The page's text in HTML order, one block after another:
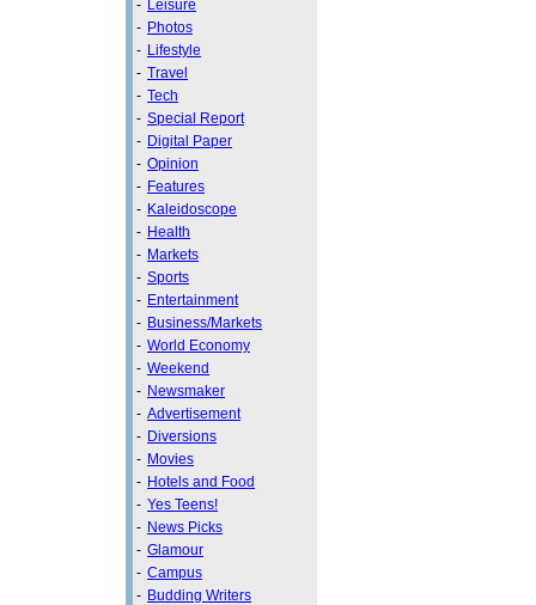
- Leisure
- Photos
- Lifestyle
- Travel
- Tech
- Special Report
- Digital Paper
- Opinion
- Features
- Kaleidoscope
- Health
- Markets
- Sports
- Entertainment
- Business/Markets
- World Economy
- Weekend
- Newsmaker
- Advertisement
- Diversions
- Movies
- Hotels and Food
- Yes Teens!
- News Picks
- Glamour
- Campus
- Budding Writers